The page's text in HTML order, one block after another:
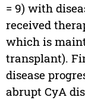
= 9) with
received
which is
transplant).
disease
abrupt CyA